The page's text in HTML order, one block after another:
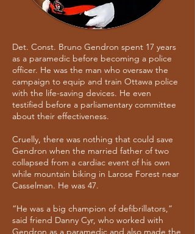
Det. Const. Bruno Gendron spent 17 years
as a paramedic before becoming a police
officer. He was the man who oversaw the
campaign to equip and train Ottawa police
with the life-saving devices. He even
testified before a parliamentary committee
about their effectiveness.
Cruelly, there was nothing that could save
Gendron when the married father of two
collapsed from a cardiac event of his own
while mountain biking in Larose Forest near
Casselman. He was 47.
“He was a big champion of defibrillators,”
said friend Danny Cyr, who worked with
Gendron as a paramedic and also made the